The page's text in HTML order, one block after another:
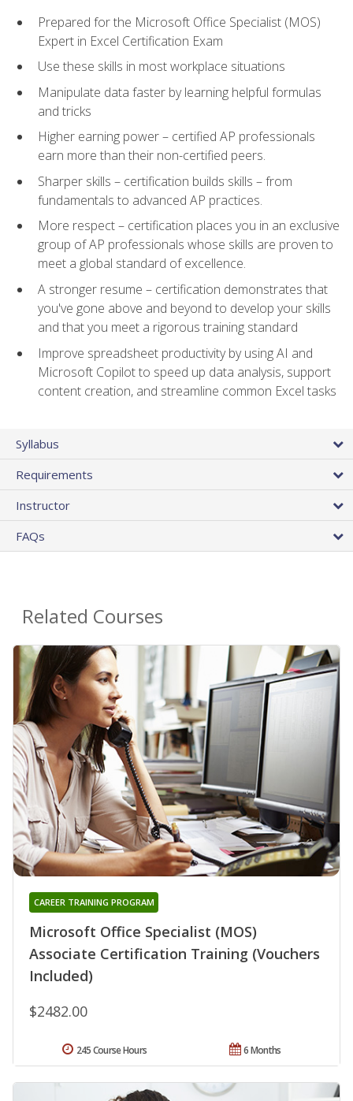
Prepared for the Microsoft Office Specialist (MOS)
Expert in Excel Certification Exam
Use these skills in most workplace situations
Manipulate data faster by learning helpful formulas
and tricks
Higher earning power – certified AP professionals
earn more than their non-certified peers.
Sharper skills – certification builds skills – from
fundamentals to advanced AP practices.
More respect – certification places you in an exclusive
group of AP professionals whose skills are proven to
meet a global standard of excellence.
A stronger resume – certification demonstrates that
you've gone above and beyond to develop your skills
and that you meet a rigorous training standard
Improve spreadsheet productivity by using AI and
Microsoft Copilot to speed up data analysis, support
content creation, and streamline common Excel tasks
Syllabus
Requirements
Instructor
FAQs
Related Courses
Microsoft Office Specialist (MOS)
Associate Certification Training (Vouchers
Included)
CAREER TRAINING PROGRAM
$2482.00
6 Months
245 Course Hours